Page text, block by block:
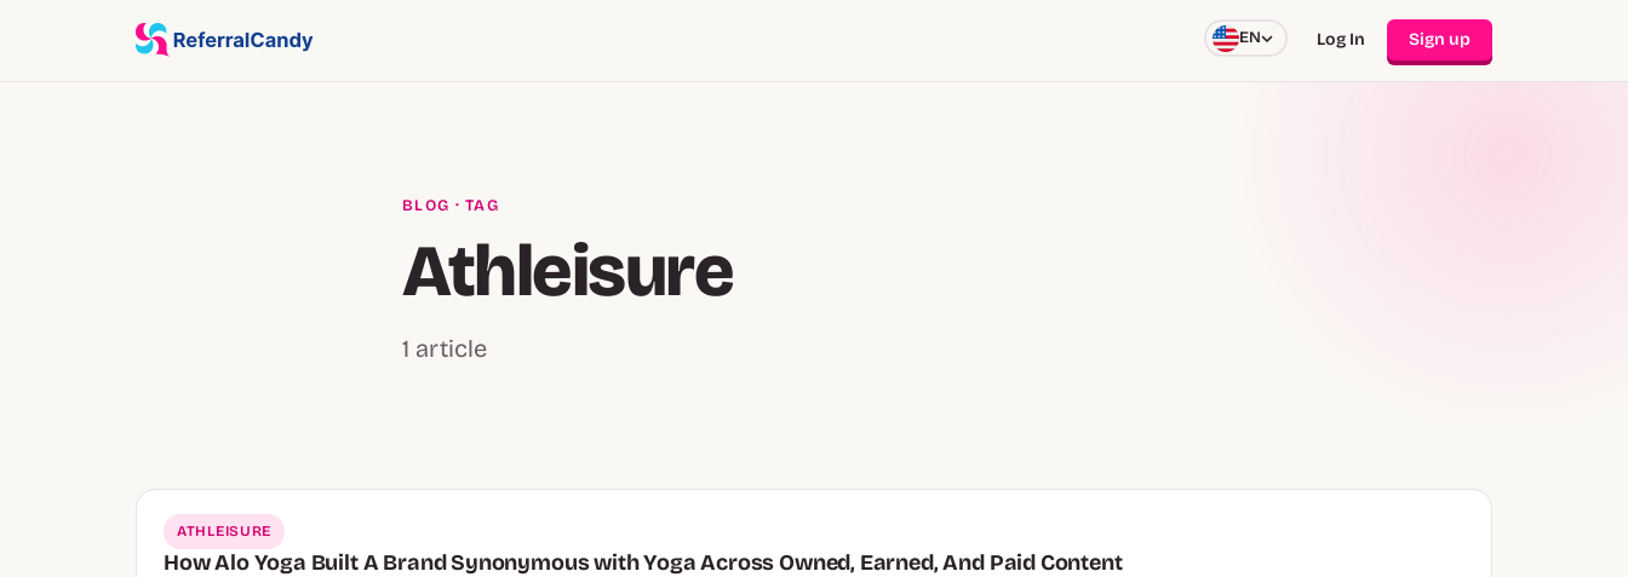
EN Log In Sign up
BLOG · TAG
Athleisure
1 article
ATHLEISURE
How Alo Yoga Built A Brand Synonymous with Yoga Across Owned, Earned, And Paid Content